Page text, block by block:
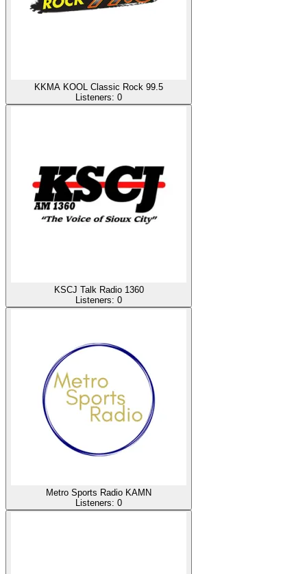
KKMA KOOL Classic Rock 99.5
Listeners: 0
KSCJ Talk Radio 1360
Listeners: 0
Metro Sports Radio KAMN
Listeners: 0